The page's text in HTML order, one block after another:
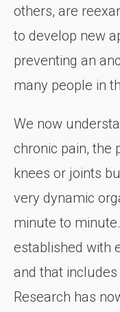
others, are
to develop new
preventing an
many people in
We now
chronic pain, the
knees or joints
very dynamic
minute to
established with
and that
Research has